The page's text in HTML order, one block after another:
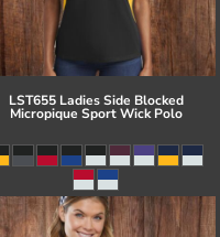
LST655 Ladies Side Blocked
Micropique Sport Wick Polo